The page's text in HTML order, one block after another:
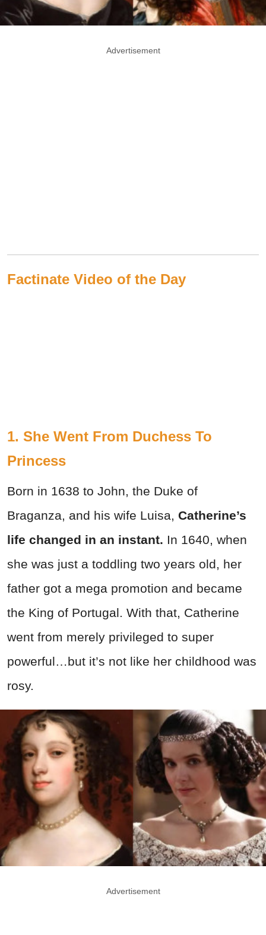
Advertisement
Factinate Video of the Day
1. She Went From Duchess To
Princess
Born in 1638 to John, the Duke of
Braganza, and his wife Luisa, Catherine’s
life changed in an instant. In 1640, when
she was just a toddling two years old, her
father got a mega promotion and became
the King of Portugal. With that, Catherine
went from merely privileged to super
powerful…but it’s not like her childhood was
rosy.
Advertisement